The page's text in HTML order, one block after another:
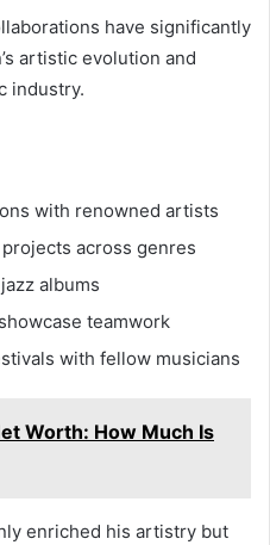
have significantly
artistic evolution and
industry.
with renowned artists
across genres
albums
teamwork
with fellow musicians
Worth: How Much Is
enriched his artistry but